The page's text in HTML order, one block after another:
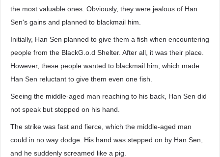
the most valuable ones. Obviously, they were jealous of Han
Sen's gains and planned to blackmail him.
Initially, Han Sen planned to give them a fish when encountering
people from the BlackG.o.d Shelter. After all, it was their place.
However, these people wanted to blackmail him, which made
Han Sen reluctant to give them even one fish.
Seeing the middle-aged man reaching to his back, Han Sen did
not speak but stepped on his hand.
The strike was fast and fierce, which the middle-aged man
could in no way dodge. His hand was stepped on by Han Sen,
and he suddenly screamed like a pig.